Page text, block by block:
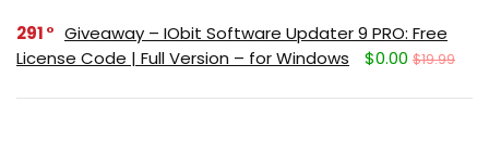
291
Giveaway – IObit Software Updater 9 PRO: Free
License Code | Full Version – for Windows
$0.00 $19.99